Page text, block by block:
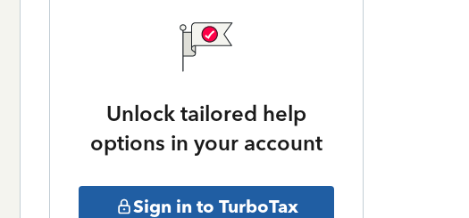
Unlock tailored help
options in your account
Sign in to TurboTax